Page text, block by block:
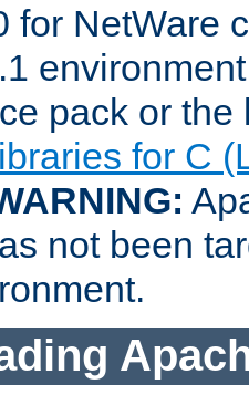
for NetWare
pack or
for C
not been